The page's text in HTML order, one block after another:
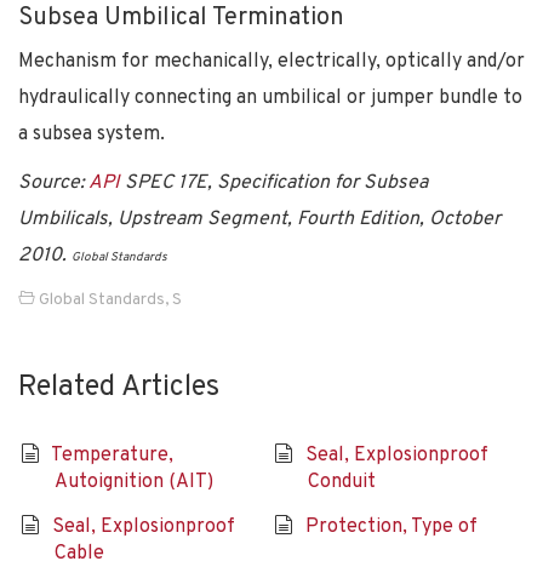
Subsea Umbilical Termination
Mechanism for mechanically, electrically, optically and/or
hydraulically connecting an umbilical or jumper bundle to
a subsea system.
Source:APISPEC 17E, Specification for Subsea
Umbilicals, Upstream Segment, Fourth Edition, October
2010. Global Standards
Global Standards, S
Related Articles
Temperature,
Autoignition (AIT)
Seal, Explosionproof
Conduit
Seal, Explosionproof
Cable
Protection, Type of